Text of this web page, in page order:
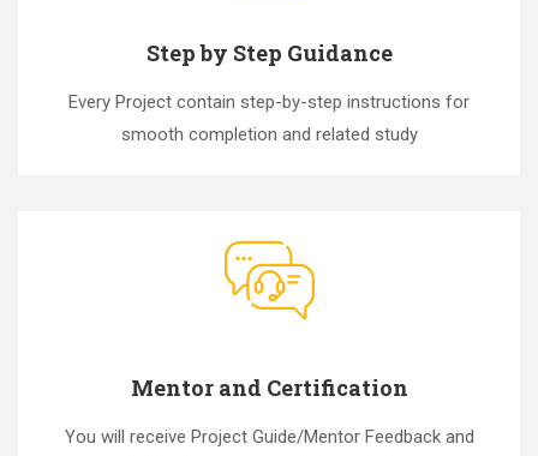
Step by Step Guidance
Every Project contain step-by-step instructions for
smooth completion and related study
Mentor and Certification
You will receive Project Guide/Mentor Feedback and